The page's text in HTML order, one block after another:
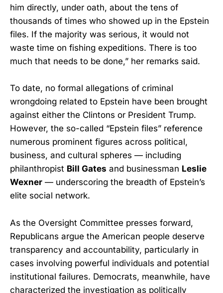
him directly, under oath, about the tens of
thousands of times who showed up in the Epstein
files. If the majority was serious, it would not
waste time on fishing expeditions. There is too
much that needs to be done,” her remarks said.
To date, no formal allegations of criminal
wrongdoing related to Epstein have been brought
against either the Clintons or President Trump.
However, the so-called “Epstein files” reference
numerous prominent figures across political,
business, and cultural spheres — including
philanthropist Bill Gates and businessman Leslie
Wexner — underscoring the breadth of Epstein’s
elite social network.
As the Oversight Committee presses forward,
Republicans argue the American people deserve
transparency and accountability, particularly in
cases involving powerful individuals and potential
institutional failures. Democrats, meanwhile, have
characterized the investigation as politically